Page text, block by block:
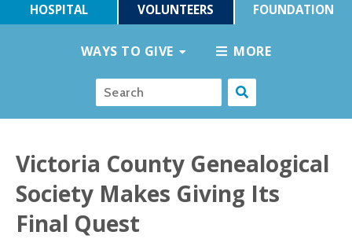
HOSPITAL VOLUNTEERS FOUNDATION
WAYS TO GIVE MORE
Victoria County Genealogical
Society Makes Giving Its
Final Quest